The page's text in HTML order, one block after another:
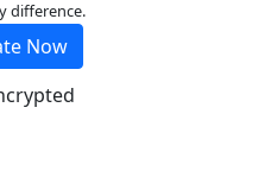
difference.
Now